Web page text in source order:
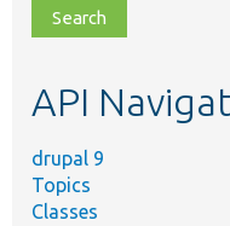
file,
topic,
API
drupal 9
Topics
Classes